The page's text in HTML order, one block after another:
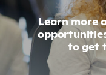
Learn more
to get